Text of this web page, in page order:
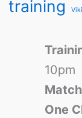
training
10pm
One